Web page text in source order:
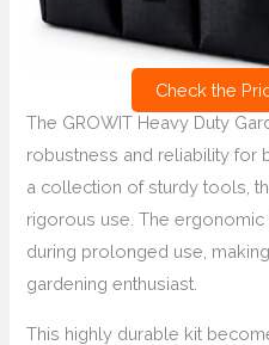
Check the
The GROWIT Heavy Duty
robustness and reliability for
a collection of sturdy tools,
rigorous use. The
during prolonged use,
gardening enthusiast.
This highly durable kit